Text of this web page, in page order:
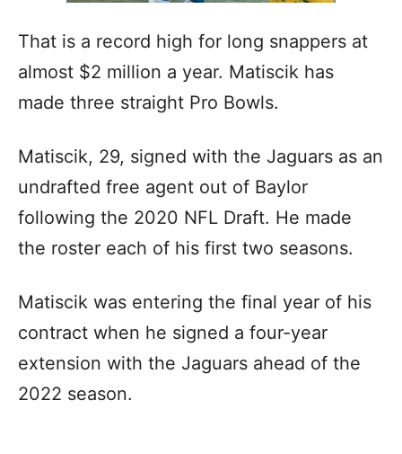
That is a record high for long snappers at
almost $2 million a year. Matiscik has
made three straight Pro Bowls.
Matiscik, 29, signed with the Jaguars as an
undrafted free agent out of Baylor
following the 2020 NFL Draft. He made
the roster each of his first two seasons.
Matiscik was entering the final year of his
contract when he signed a four-year
extension with the Jaguars ahead of the
2022 season.